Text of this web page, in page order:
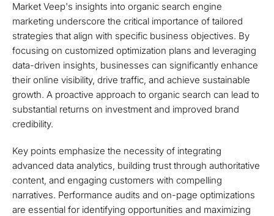
Market Veep's insights into organic search engine
marketing underscore the critical importance of tailored
strategies that align with specific business objectives. By
focusing on customized optimization plans and leveraging
data-driven insights, businesses can significantly enhance
their online visibility, drive traffic, and achieve sustainable
growth. A proactive approach to organic search can lead to
substantial returns on investment and improved brand
credibility.
Key points emphasize the necessity of integrating
advanced data analytics, building trust through authoritative
content, and engaging customers with compelling
narratives. Performance audits and on-page optimizations
are essential for identifying opportunities and maximizing